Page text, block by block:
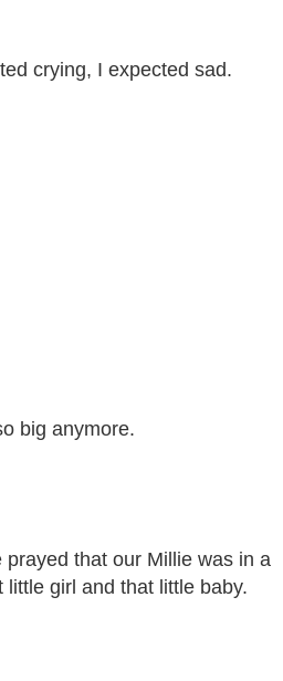
crying, I expected sad.
big anymore.
that our Millie was in a
girl and that little baby.